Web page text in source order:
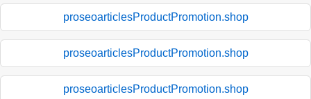
proseoarticlesProductPromotion.shop
proseoarticlesProductPromotion.shop
proseoarticlesProductPromotion.shop